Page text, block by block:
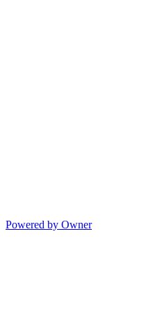
Powered by Owner